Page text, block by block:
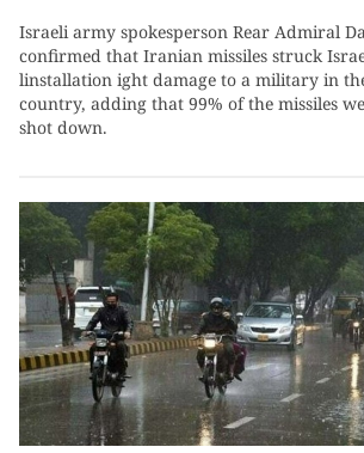
Israeli army spokesperson Rear Admiral
confirmed that Iranian missiles struck
linstallation ight damage to a military in
country, adding that 99% of the missiles
shot down.